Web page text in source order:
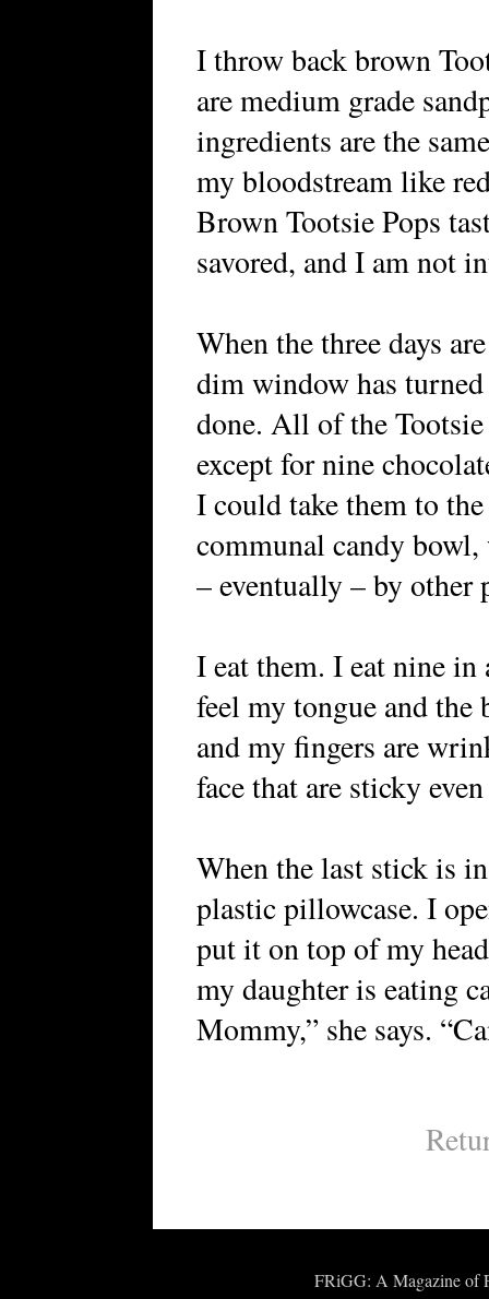
I throw back brown
are medium grade
ingredients are the
my bloodstream like
Brown Tootsie Pops
savored, and I am not
When the three days
dim window has
done. All of the
except for nine
I could take them to
communal candy
– eventually – by other
I eat them. I eat nine
feel my tongue and the
and my fingers are
face that are sticky
When the last stick is
plastic pillowcase. I
put it on top of my
my daughter is eating
Mommy,” she says.
FRiGG: A Magazine of